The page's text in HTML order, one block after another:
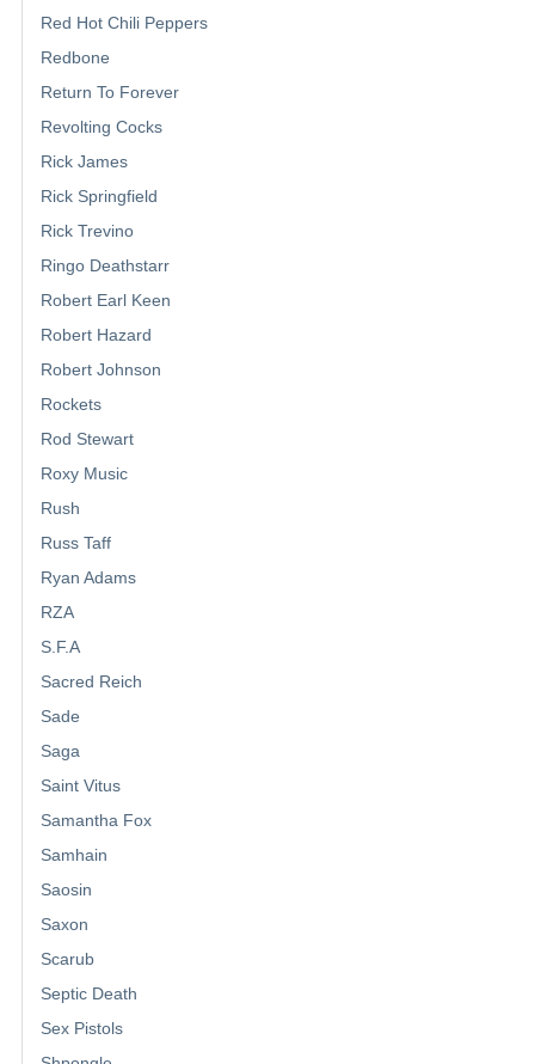
Red Hot Chili Peppers
Redbone
Return To Forever
Revolting Cocks
Rick James
Rick Springfield
Rick Trevino
Ringo Deathstarr
Robert Earl Keen
Robert Hazard
Robert Johnson
Rockets
Rod Stewart
Roxy Music
Rush
Russ Taff
Ryan Adams
RZA
S.F.A
Sacred Reich
Sade
Saga
Saint Vitus
Samantha Fox
Samhain
Saosin
Saxon
Scarub
Septic Death
Sex Pistols